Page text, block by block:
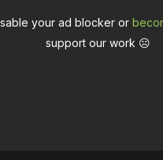
your ad blocker or
support our work ☹️